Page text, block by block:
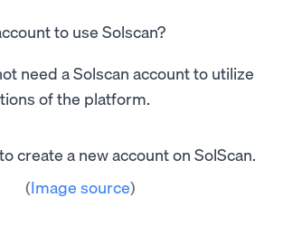
to use Solscan?
need a Solscan account to utilize
of the platform.
(Image source)